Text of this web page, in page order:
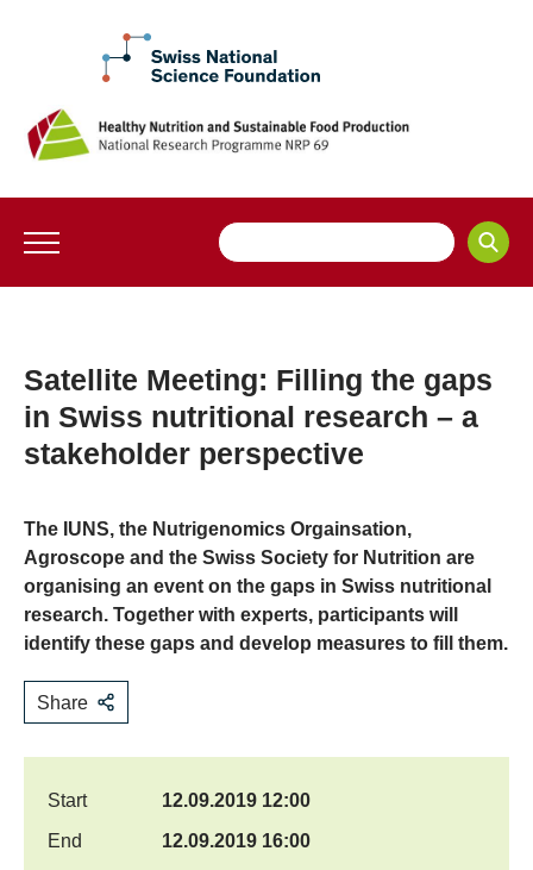
Satellite Meeting: Filling the gaps
in Swiss nutritional research – a
stakeholder perspective
The IUNS, the Nutrigenomics Orgainsation,
Agroscope and the Swiss Society for Nutrition are
organising an event on the gaps in Swiss nutritional
research. Together with experts, participants will
identify these gaps and develop measures to fill them.
Share
Start
12.09.2019 12:00
End
12.09.2019 16:00